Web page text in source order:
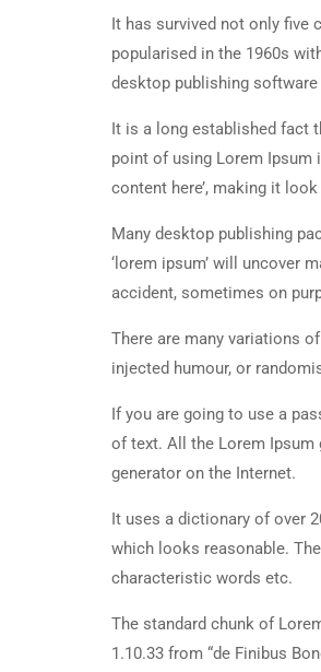
It has survived not only five
popularised in the 1960s
desktop publishing
It is a long established fact
point of using Lorem Ipsum
content here’, making it
Many desktop publishing
‘lorem ipsum’ will uncover
accident, sometimes on
There are many variations
injected humour, or
If you are going to use a
of text. All the Lorem Ipsum
generator on the Internet.
It uses a dictionary of over
which looks reasonable.
characteristic words etc.
The standard chunk of
1.10.33 from “de Finibus